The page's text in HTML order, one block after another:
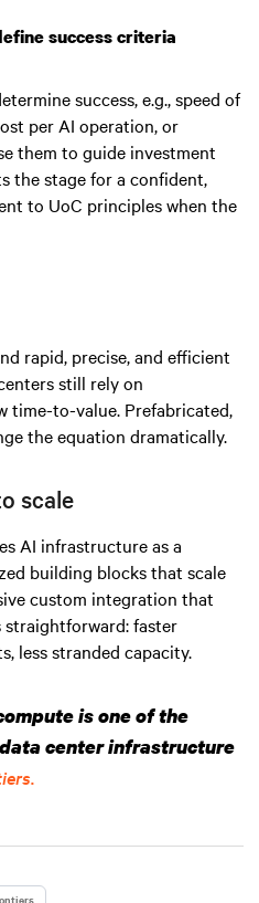
success criteria
success, e.g., speed of
per AI operation, or
them to guide investment
the stage for a confident,
to UoC principles when the
rapid, precise, and efficient
still rely on
time-to-value. Prefabricated,
the equation dramatically.
scale
AI infrastructure as a
building blocks that scale
custom integration that
straightforward: faster
less stranded capacity.
is one of the
center infrastructure